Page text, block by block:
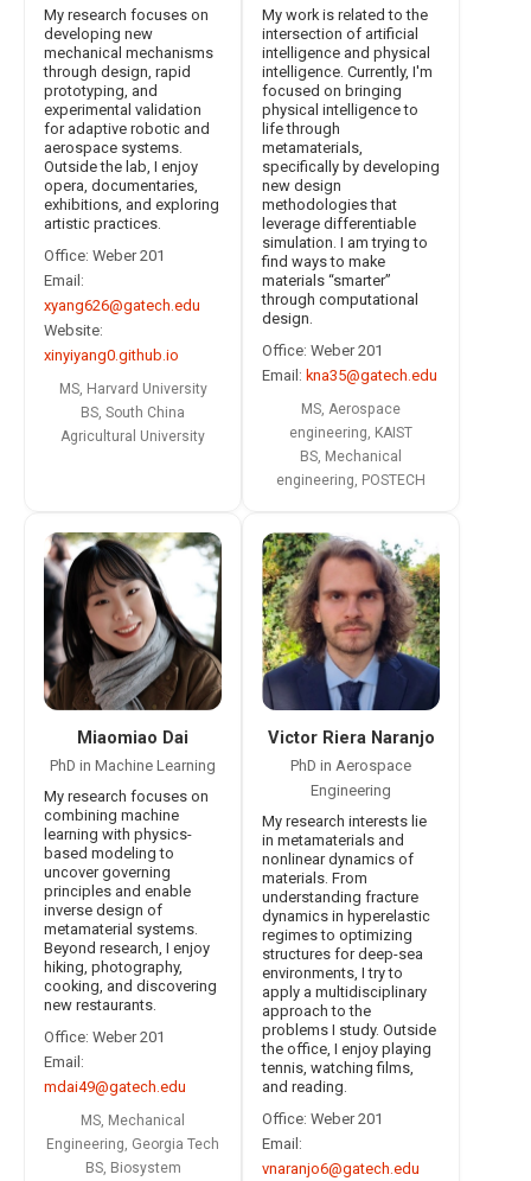
My research focuses on
developing new
mechanical mechanisms
through design, rapid
prototyping, and
experimental validation
for adaptive robotic and
aerospace systems.
Outside the lab, I enjoy
opera, documentaries,
exhibitions, and exploring
artistic practices.
Office: Weber 201
Email:
xyang626@gatech.edu
Website:
xinyiyang0.github.io
MS, Harvard University
BS, South China
Agricultural University
My work is related to the
intersection of artificial
intelligence and physical
intelligence. Currently, I'm
focused on bringing
physical intelligence to
life through
metamaterials,
specifically by developing
new design
methodologies that
leverage differentiable
simulation. I am trying to
find ways to make
materials “smarter”
through computational
design.
Office: Weber 201
Email: kna35@gatech.edu
MS, Aerospace
engineering, KAIST
BS, Mechanical
engineering, POSTECH
Miaomiao Dai
PhD in Machine Learning
My research focuses on
combining machine
learning with physics-
based modeling to
uncover governing
principles and enable
inverse design of
metamaterial systems.
Beyond research, I enjoy
hiking, photography,
cooking, and discovering
new restaurants.
Office: Weber 201
Email:
mdai49@gatech.edu
MS, Mechanical
Engineering, Georgia Tech
BS, Biosystem
Victor Riera Naranjo
PhD in Aerospace
Engineering
My research interests lie
in metamaterials and
nonlinear dynamics of
materials. From
understanding fracture
dynamics in hyperelastic
regimes to optimizing
structures for deep-sea
environments, I try to
apply a multidisciplinary
approach to the
problems I study. Outside
the office, I enjoy playing
tennis, watching films,
and reading.
Office: Weber 201
Email:
vnaranjo6@gatech.edu